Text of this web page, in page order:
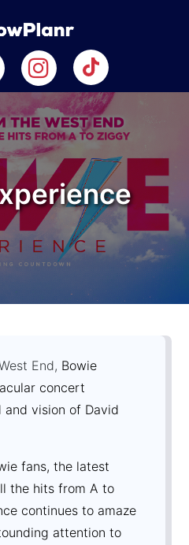
End, Bowie
concert
vision of David
fans, the latest
the hits from A to
continues to amaze
attention to